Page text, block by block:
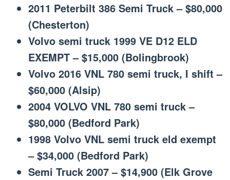
2011 Peterbilt 386 Semi Truck – $80,000
(Chesterton)
Volvo semi truck 1999 VE D12 ELD
EXEMPT – $15,000 (Bolingbrook)
Volvo 2016 VNL 780 semi truck, I shift –
$60,000 (Alsip)
2004 VOLVO VNL 780 semi truck –
$80,000 (Bedford Park)
1998 Volvo VNL semi truck eld exempt
– $34,000 (Bedford Park)
Semi Truck 2007 – $14,900 (Elk Grove